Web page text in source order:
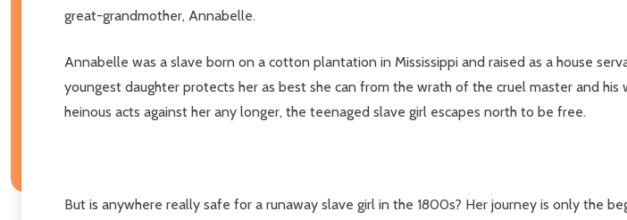
great-grandmother, Annabelle.
Annabelle was a slave born on a cotton plantation in Mississippi and raised as a house
youngest daughter protects her as best she can from the wrath of the cruel master and
heinous acts against her any longer, the teenaged slave girl escapes north to be free.
But is anywhere really safe for a runaway slave girl in the 1800s? Her journey is only the